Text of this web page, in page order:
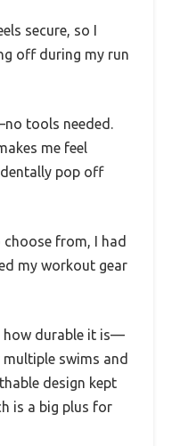
secure, so I
off during my run
tools needed.
me feel
pop off
from, I had
my workout gear
how durable it is—
swims and
design kept
is a big plus for